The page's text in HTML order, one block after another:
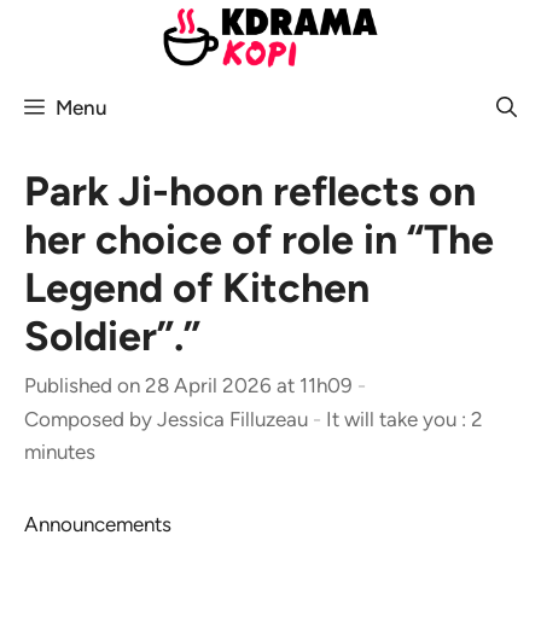
Menu
Park Ji-hoon reflects on
her choice of role in “The
Legend of Kitchen
Soldier”.”
Published on 28 April 2026 at 11h09 -
Composed by Jessica Filluzeau - It will take you : 2
minutes
Announcements